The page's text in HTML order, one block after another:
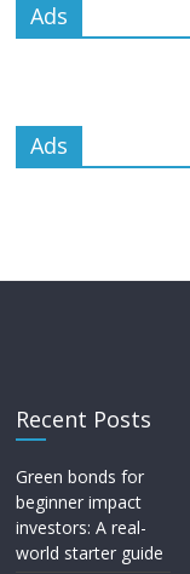
Ads
Ads
Recent Posts
Green bonds for
beginner impact
investors: A real-
world starter guide